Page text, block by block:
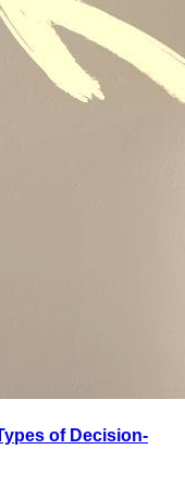
of Decision-